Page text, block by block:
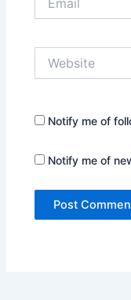
Notify me of
Notify me of